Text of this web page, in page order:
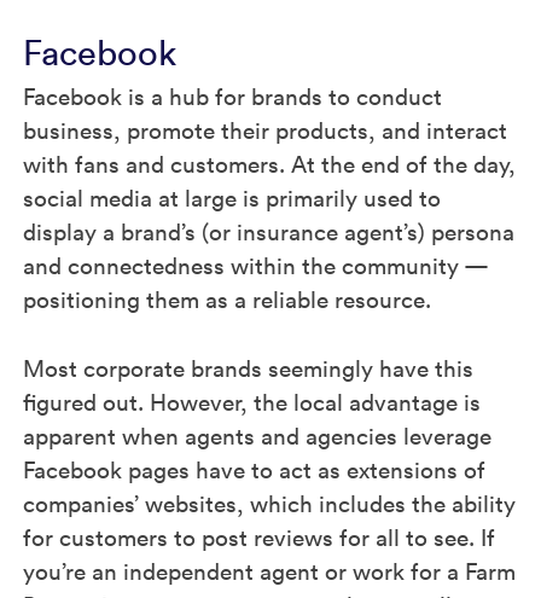
Facebook
Facebook is a hub for brands to conduct
business, promote their products, and interact
with fans and customers. At the end of the day,
social media at large is primarily used to
display a brand’s (or insurance agent’s) persona
and connectedness within the community —
positioning them as a reliable resource.
Most corporate brands seemingly have this
figured out. However, the local advantage is
apparent when agents and agencies leverage
Facebook pages have to act as extensions of
companies’ websites, which includes the ability
for customers to post reviews for all to see. If
you’re an independent agent or work for a Farm